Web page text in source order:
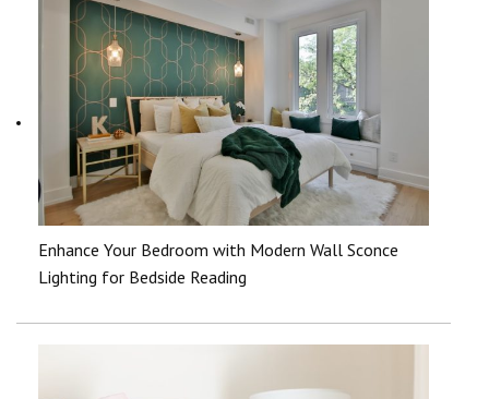
Enhance Your Bedroom with Modern Wall Sconce
Lighting for Bedside Reading